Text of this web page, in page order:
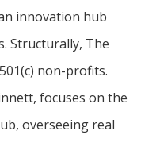
innovation hub
Structurally, The
non-profits.
focuses on the
overseeing real